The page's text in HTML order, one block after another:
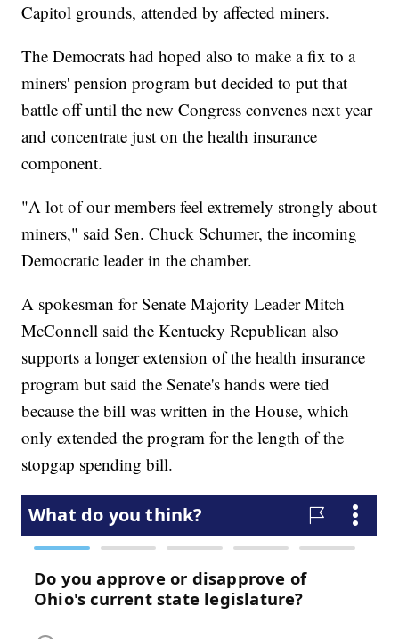
Capitol grounds, attended by affected miners.
The Democrats had hoped also to make a fix to a
miners' pension program but decided to put that
battle off until the new Congress convenes next year
and concentrate just on the health insurance
component.
"A lot of our members feel extremely strongly about
miners," said Sen. Chuck Schumer, the incoming
Democratic leader in the chamber.
A spokesman for Senate Majority Leader Mitch
McConnell said the Kentucky Republican also
supports a longer extension of the health insurance
program but said the Senate's hands were tied
because the bill was written in the House, which
only extended the program for the length of the
stopgap spending bill.